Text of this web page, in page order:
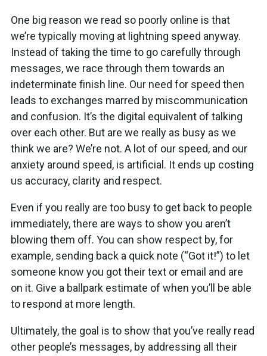
One big reason we read so poorly online is that
we’re typically moving at lightning speed anyway.
Instead of taking the time to go carefully through
messages, we race through them towards an
indeterminate finish line. Our need for speed then
leads to exchanges marred by miscommunication
and confusion. It’s the digital equivalent of talking
over each other. But are we really as busy as we
think we are? We’re not. A lot of our speed, and our
anxiety around speed, is artificial. It ends up costing
us accuracy, clarity and respect.
Even if you really are too busy to get back to people
immediately, there are ways to show you aren’t
blowing them off. You can show respect by, for
example, sending back a quick note (“Got it!”) to let
someone know you got their text or email and are
on it. Give a ballpark estimate of when you’ll be able
to respond at more length.
Ultimately, the goal is to show that you’ve really read
other people’s messages, by addressing all their